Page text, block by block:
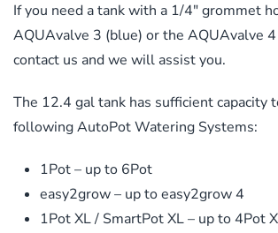
If you need a tank with a 1/4″ grommet
AQUAvalve 3 (blue) or the AQUAvalve 4
contact us and we will assist you.
The 12.4 gal tank has sufficient capacity
following AutoPot Watering Systems:
1Pot – up to 6Pot
easy2grow – up to easy2grow 4
1Pot XL / SmartPot XL – up to 4Pot